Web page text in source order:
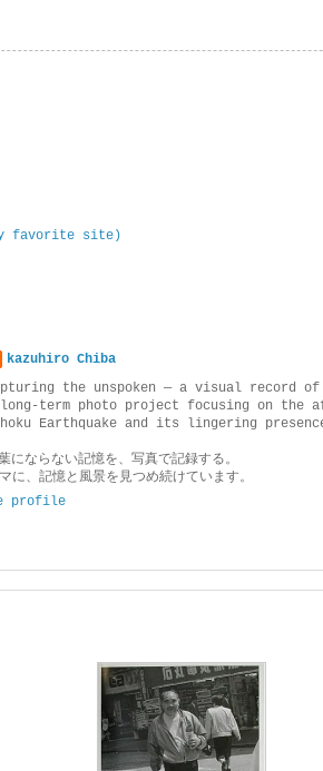
favorite site)
kazuhiro Chiba
the unspoken — a visual record of
term photo project focusing on the
Earthquake and its lingering
にならない記憶を、写真で記録する。
に、記憶と風景を見つめ続けています。
profile